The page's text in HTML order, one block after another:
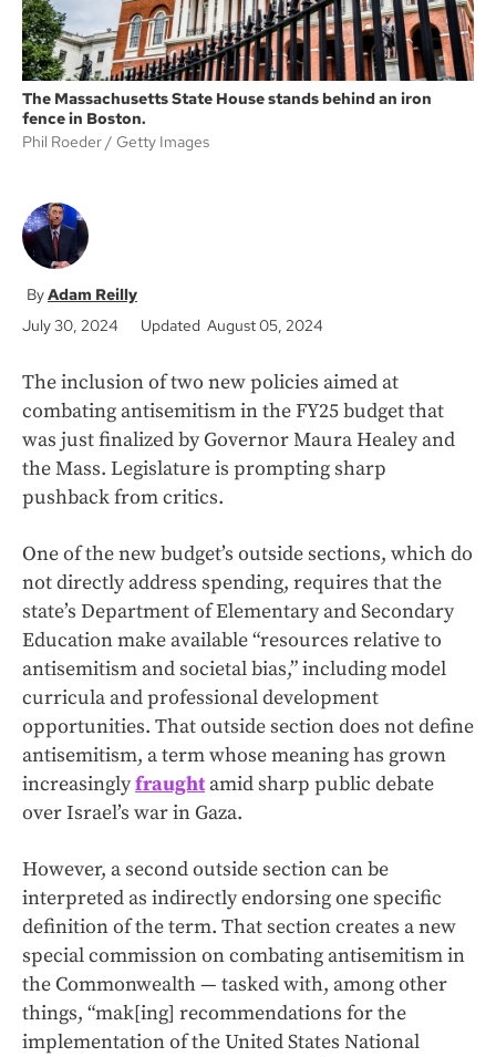
The Massachusetts State House stands behind an iron
fence in Boston.
Phil Roeder
Getty Images
Adam Reilly
July 30, 2024
Updated August 05, 2024
The inclusion of two new policies aimed at
combating antisemitism in the FY25 budget that
was just finalized by Governor Maura Healey and
the Mass. Legislature is prompting sharp
pushback from critics.
One of the new budget’s outside sections, which do
not directly address spending, requires that the
state’s Department of Elementary and Secondary
Education make available “resources relative to
antisemitism and societal bias,” including model
curricula and professional development
opportunities. That outside section does not define
antisemitism, a term whose meaning has grown
increasinglyfraughtamid sharp public debate
over Israel’s war in Gaza.
However, a second outside section can be
interpreted as indirectly endorsing one specific
definition of the term. That section creates a new
special commission on combating antisemitism in
the Commonwealth — tasked with, among other
things, “mak[ing] recommendations for the
implementation of the United States National